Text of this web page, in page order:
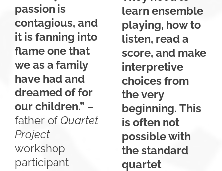
passion is
contagious, and
it is fanning into
flame one that
we as a family
have had and
dreamed of for
our children.” –
father of Quartet
Project
workshop
participant
learn ensemble
playing, how to
listen, read a
score, and make
interpretive
choices from
the very
beginning. This
is often not
possible with
the standard
quartet